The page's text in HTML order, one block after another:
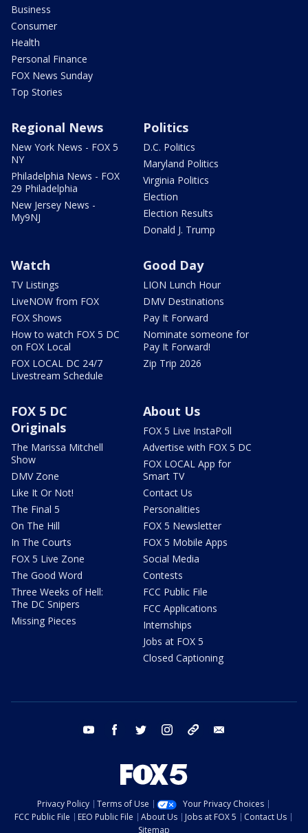
Business
Consumer
Health
Personal Finance
FOX News Sunday
Top Stories
Regional News
New York News - FOX 5
NY
Philadelphia News - FOX
29 Philadelphia
New Jersey News -
My9NJ
Politics
D.C. Politics
Maryland Politics
Virginia Politics
Election
Election Results
Donald J. Trump
Watch
TV Listings
LiveNOW from FOX
FOX Shows
How to watch FOX 5 DC
on FOX Local
FOX LOCAL DC 24/7
Livestream Schedule
Good Day
LION Lunch Hour
DMV Destinations
Pay It Forward
Nominate someone for
Pay It Forward!
Zip Trip 2026
FOX 5 DC
Originals
The Marissa Mitchell
Show
DMV Zone
Like It Or Not!
The Final 5
On The Hill
In The Courts
FOX 5 Live Zone
The Good Word
Three Weeks of Hell:
The DC Snipers
Missing Pieces
About Us
FOX 5 Live InstaPoll
Advertise with FOX 5 DC
FOX LOCAL App for
Smart TV
Contact Us
Personalities
FOX 5 Newsletter
FOX 5 Mobile Apps
Social Media
Contests
FCC Public File
FCC Applications
Internships
Jobs at FOX 5
Closed Captioning
youtube facebook twitter instagram tiktok
Privacy Policy Terms of Use
Your Privacy Choices
FCC Public File
EEO Public File About Us Jobs at FOX 5
Contact Us
Sitemap